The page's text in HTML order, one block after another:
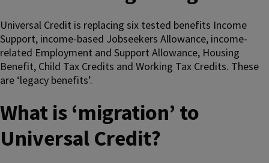
Universal Credit is replacing six tested benefits Income
Support, income-based Jobseekers Allowance, income-
related Employment and Support Allowance, Housing
Benefit, Child Tax Credits and Working Tax Credits. These
are ‘legacy benefits’.
What is ‘migration’ to
Universal Credit?